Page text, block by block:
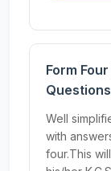
Form
Well
with
four.This